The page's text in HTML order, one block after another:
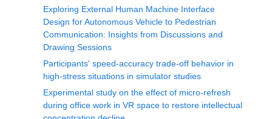
Exploring External Human Machine Interface
Design for Autonomous Vehicle to Pedestrian
Communication: Insights from Discussions and
Drawing Sessions
Participants' speed-accuracy trade-off behavior in
high-stress situations in simulator studies
Experimental study on the effect of micro-refresh
during office work in VR space to restore intellectual